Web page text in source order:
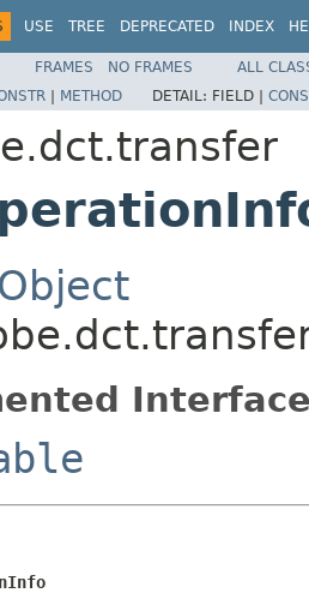
USE TREE DEPRECATED INDEX
FRAMES NO FRAMES
ALL
| METHOD DETAIL: FIELD |